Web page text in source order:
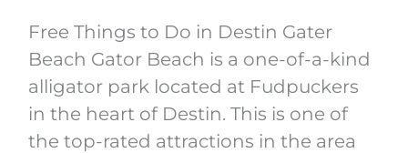
Free Things to Do in Destin Gater
Beach Gator Beach is a one-of-a-kind
alligator park located at Fudpuckers
in the heart of Destin. This is one of
the top-rated attractions in the area